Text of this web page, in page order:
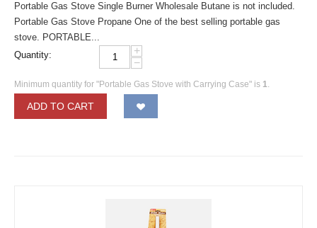
Portable Gas Stove Single Burner Wholesale Butane is not included.
Portable Gas Stove Propane One of the best selling portable gas
stove. PORTABLE...
Quantity:
+
−
Minimum quantity for "Portable Gas Stove with Carrying Case" is 1.
ADD TO CART